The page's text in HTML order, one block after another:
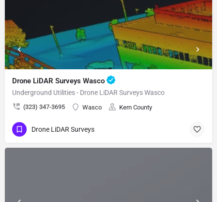
Drone LiDAR Surveys Wasco
Underground Utilities - Drone LiDAR Surveys Wasco
(323) 347-3695 Wasco Kern County
Drone LiDAR Surveys